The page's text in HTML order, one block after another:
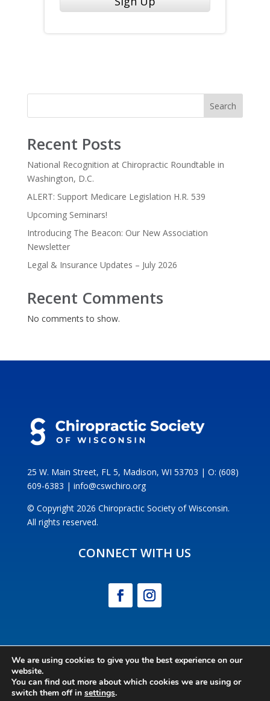
Search
Recent Posts
National Recognition at Chiropractic Roundtable in
Washington, D.C.
ALERT: Support Medicare Legislation H.R. 539
Upcoming Seminars!
Introducing The Beacon: Our New Association
Newsletter
Legal & Insurance Updates – July 2026
Recent Comments
No comments to show.
25 W. Main Street, FL 5, Madison, WI 53703 | O: (608)
609-6383 | info@cswchiro.org
© Copyright 2026 Chiropractic Society of Wisconsin.
All rights reserved.
CONNECT WITH US
POWERED BY CE21
We are using cookies to give you the best experience on our
website.
You can find out more about which cookies we are using or
switch them off in settings.